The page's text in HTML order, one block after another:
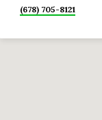
(678) 705-8121